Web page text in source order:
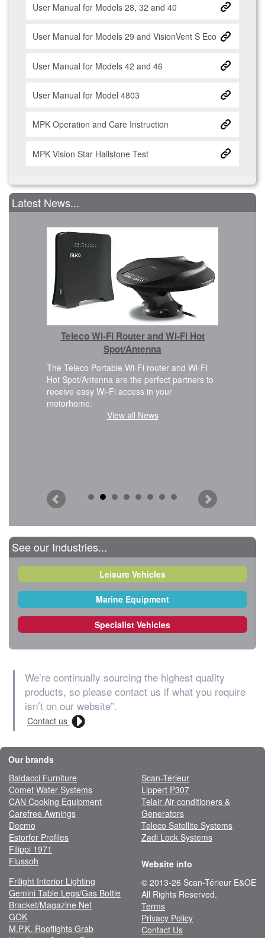
User Manual for Models 28, 32 and 40
User Manual for Models 29 and VisionVent S Eco
User Manual for Models 42 and 46
User Manual for Model 4803
MPK Operation and Care Instruction
MPK Vision Star Hailstone Test
Latest News...
Teleco Wi-Fi Router and Wi-Fi Hot
Spot/Antenna
The Teleco Portable Wi-Fi router and Wi-Fi
Hot Spot/Antenna are the perfect partners to
receive easy Wi-Fi access in your
motorhome.
View all News
See our Industries...
Leisure Vehicles
Marine Equipment
Specialist Vehicles
We’re continually sourcing the highest quality
products, so please contact us if what you require
isn’t on our website”.
Contact us
Our brands
Baldacci Furniture
Comet Water Systems
CAN Cooking Equipment
Carefree Awnings
Decmo
Estorfer Profiles
Filippi 1971
Flussoh
Frilight Interior Lighting
Gemini Table Legs/Gas Bottle
Bracket/Magazine Net
GOK
M.P.K. Rooflights Grab
Scan-Térieur
Lippert P307
Telair Air-conditioners &
Generators
Teleco Satellite Systems
Zadi Lock Systems
Website info
© 2013-26 Scan-Térieur E&OE
All Rights Reserved.
Terms
Privacy Policy
Contact Us